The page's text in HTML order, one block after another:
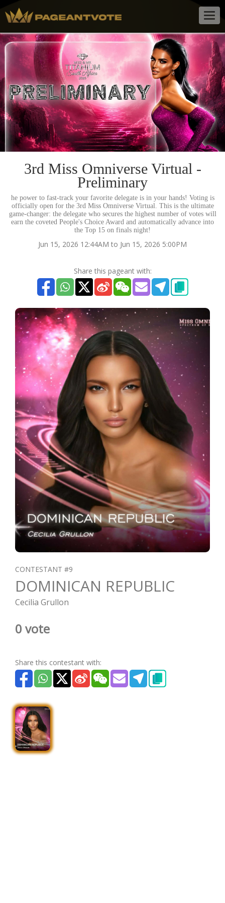
3rd Miss Omniverse Virtual -
Preliminary
he power to fast-track your favorite delegate is in your hands! Voting is
officially open for the 3rd Miss Omniverse Virtual. This is the ultimate
game-changer: the delegate who secures the highest number of votes will
earn the coveted People's Choice Award and automatically advance into
the Top 15 on finals night!
Jun 15, 2026 12:44AM to Jun 15, 2026 5:00PM
Share this pageant with:
CONTESTANT #9
DOMINICAN REPUBLIC
Cecilia Grullon
0 vote
Share this contestant with: